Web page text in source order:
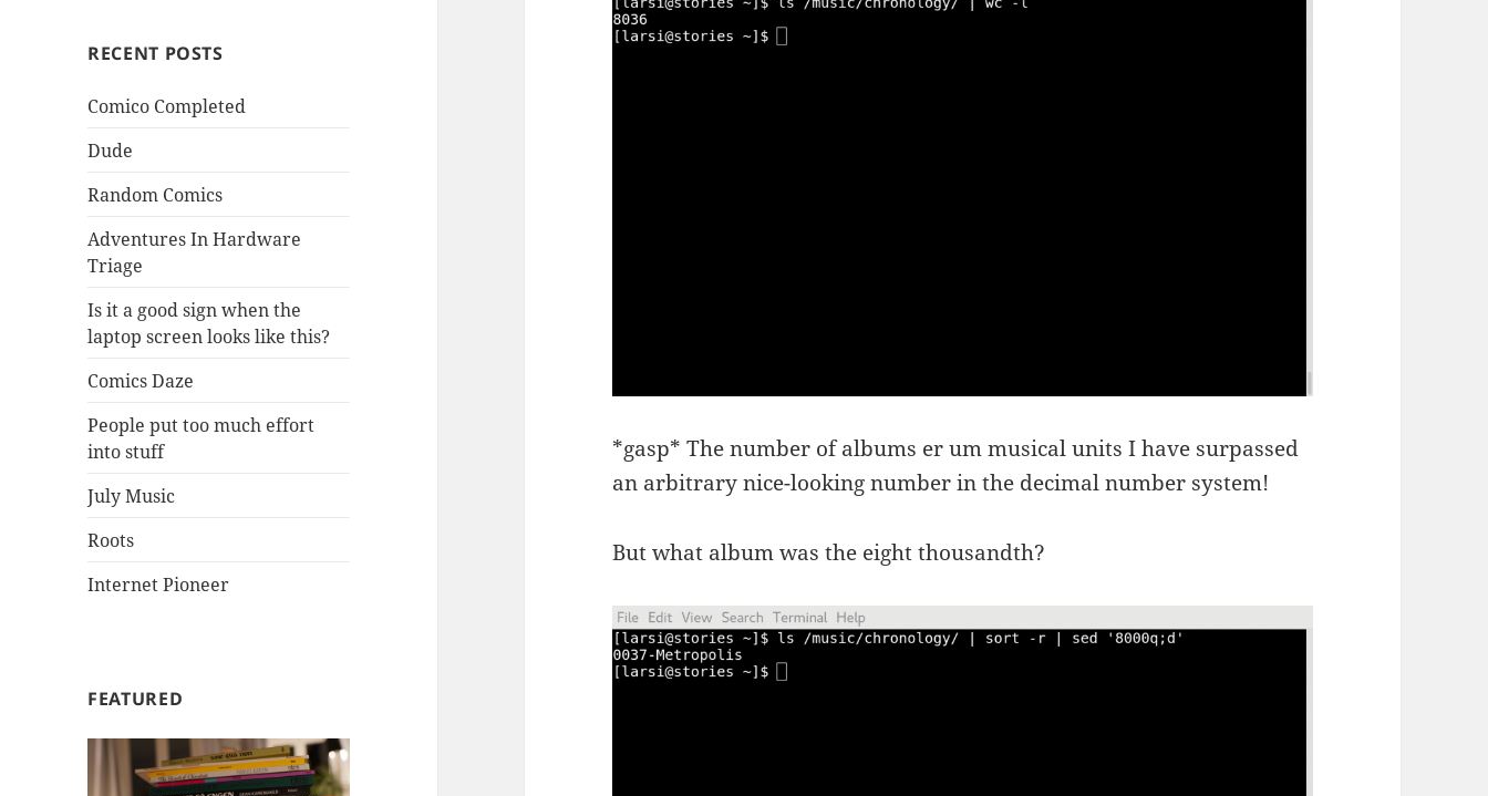
RECENT POSTS
Comico Completed
Dude
Random Comics
Adventures In Hardware
Triage
Is it a good sign when the
laptop screen looks like this?
Comics Daze
People put too much effort
into stuff
July Music
Roots
Internet Pioneer
FEATURED
*gasp* The number of albums er um musical units I have surpassed
an arbitrary nice-looking number in the decimal number system!
But what album was the eight thousandth?